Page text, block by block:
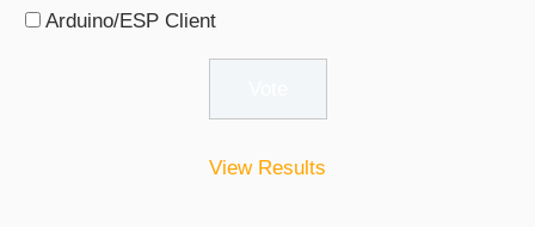
Arduino/ESP Client
View Results